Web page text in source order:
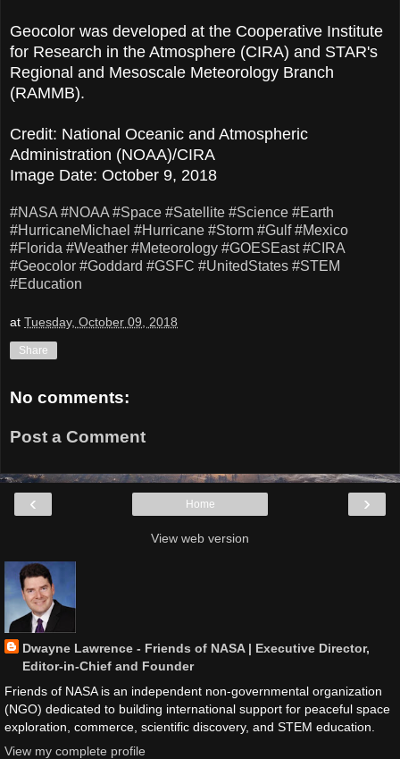
Geocolor was developed at the Cooperative Institute
for Research in the Atmosphere (CIRA) and STAR's
Regional and Mesoscale Meteorology Branch
(RAMMB).
Credit: National Oceanic and Atmospheric
Administration (NOAA)/CIRA
Image Date: October 9, 2018
#NASA #NOAA #Space #Satellite #Science #Earth
#HurricaneMichael #Hurricane #Storm #Gulf #Mexico
#Florida #Weather #Meteorology #GOESEast #CIRA
#Geocolor #Goddard #GSFC #UnitedStates #STEM
#Education
at Tuesday, October 09, 2018
Share
No comments:
Post a Comment
‹ ›
Home
View web version
Dwayne Lawrence - Friends of NASA | Executive Director,
Editor-in-Chief and Founder
Friends of NASA is an independent non-governmental organization
(NGO) dedicated to building international support for peaceful space
exploration, commerce, scientific discovery, and STEM education.
View my complete profile